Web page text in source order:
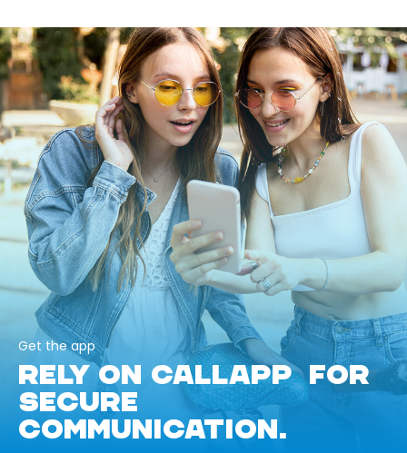
Get the app
RELY ON CALLAPP FOR
SECURE
COMMUNICATION.